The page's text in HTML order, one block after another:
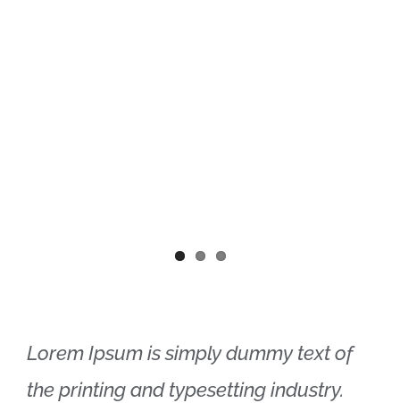
Lorem Ipsum is simply dummy text of
the printing and typesetting industry.